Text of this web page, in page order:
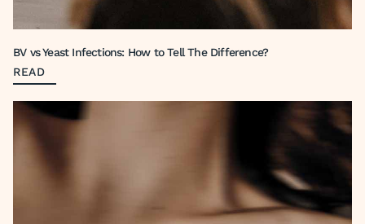
BV vs Yeast Infections: How to Tell The Difference?
READ